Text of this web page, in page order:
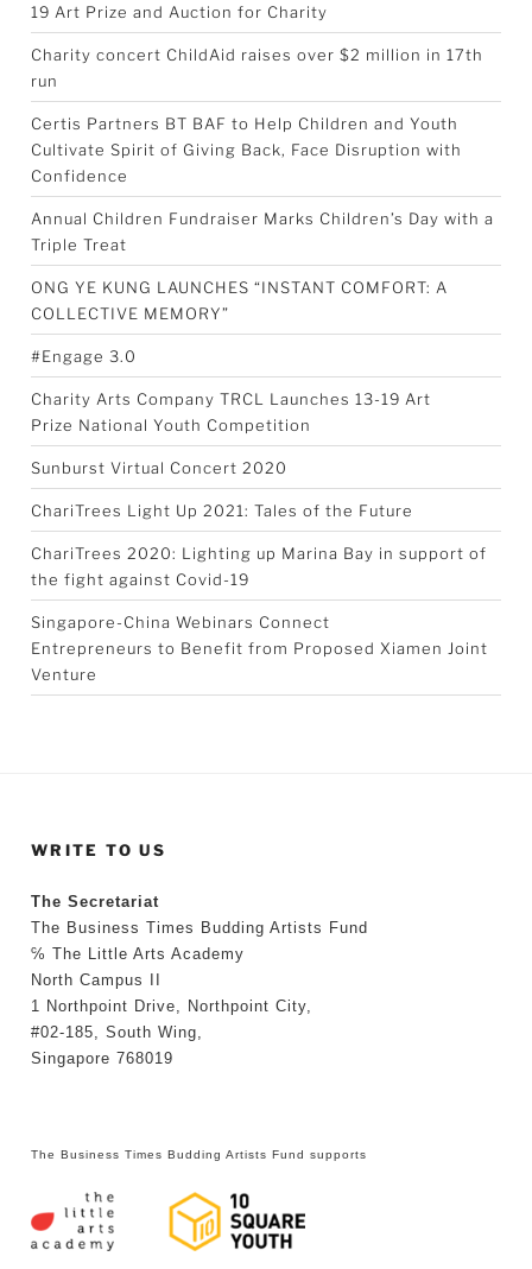
19 Art Prize and Auction for Charity
Charity concert ChildAid raises over $2 million in 17th
run
Certis Partners BT BAF to Help Children and Youth
Cultivate Spirit of Giving Back, Face Disruption with
Confidence
Annual Children Fundraiser Marks Children’s Day with a
Triple Treat
ONG YE KUNG LAUNCHES “INSTANT COMFORT: A
COLLECTIVE MEMORY”
#Engage 3.0
Charity Arts Company TRCL Launches 13-19 Art
Prize National Youth Competition
Sunburst Virtual Concert 2020
ChariTrees Light Up 2021: Tales of the Future
ChariTrees 2020: Lighting up Marina Bay in support of
the fight against Covid-19
Singapore-China Webinars Connect
Entrepreneurs to Benefit from Proposed Xiamen Joint
Venture
WRITE TO US
The Secretariat
The Business Times Budding Artists Fund
℅ The Little Arts Academy
North Campus II
1 Northpoint Drive, Northpoint City,
#02-185, South Wing,
Singapore 768019
The Business Times Budding Artists Fund supports